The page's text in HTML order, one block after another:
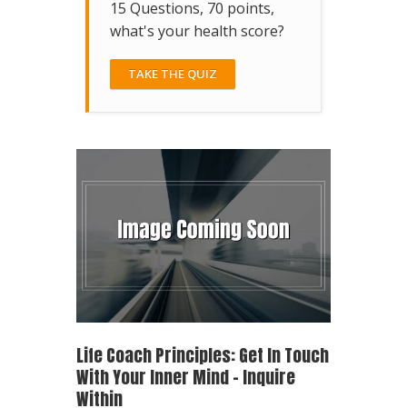
15 Questions, 70 points,
what's your health score?
TAKE THE QUIZ
Life Coach Principles: Get In Touch
With Your Inner Mind – Inquire
Within